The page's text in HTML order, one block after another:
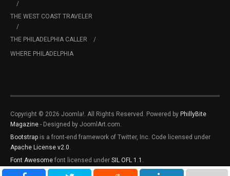
THE WEST COAST TRAVELER
THE PHILADELPHIA CALLER
WHERE PHILADELPHIA
Copyright © 2026 Joomla!. All Rights Reserved. Powered by PhillyBite
Magazine - Designed by JoomlArt.com.
Bootstrap is a front-end framework of Twitter, Inc. Code licensed under
Apache License v2.0.
Font Awesome font licensed under SIL OFL 1.1 .